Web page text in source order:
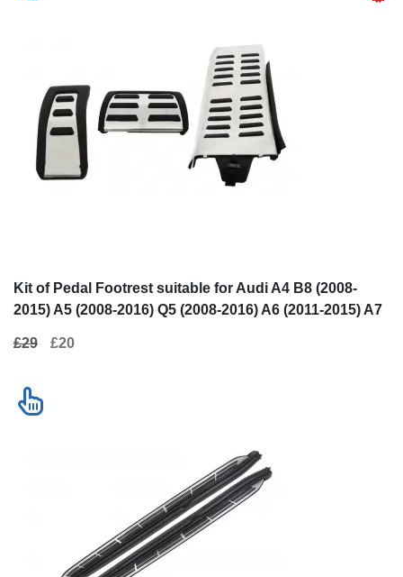
(2008-2016) A6 (2011-2015) A7 (2010+)
Porsche Macan (2014+) Automatic
£29 £20 £320
Go to desktop version